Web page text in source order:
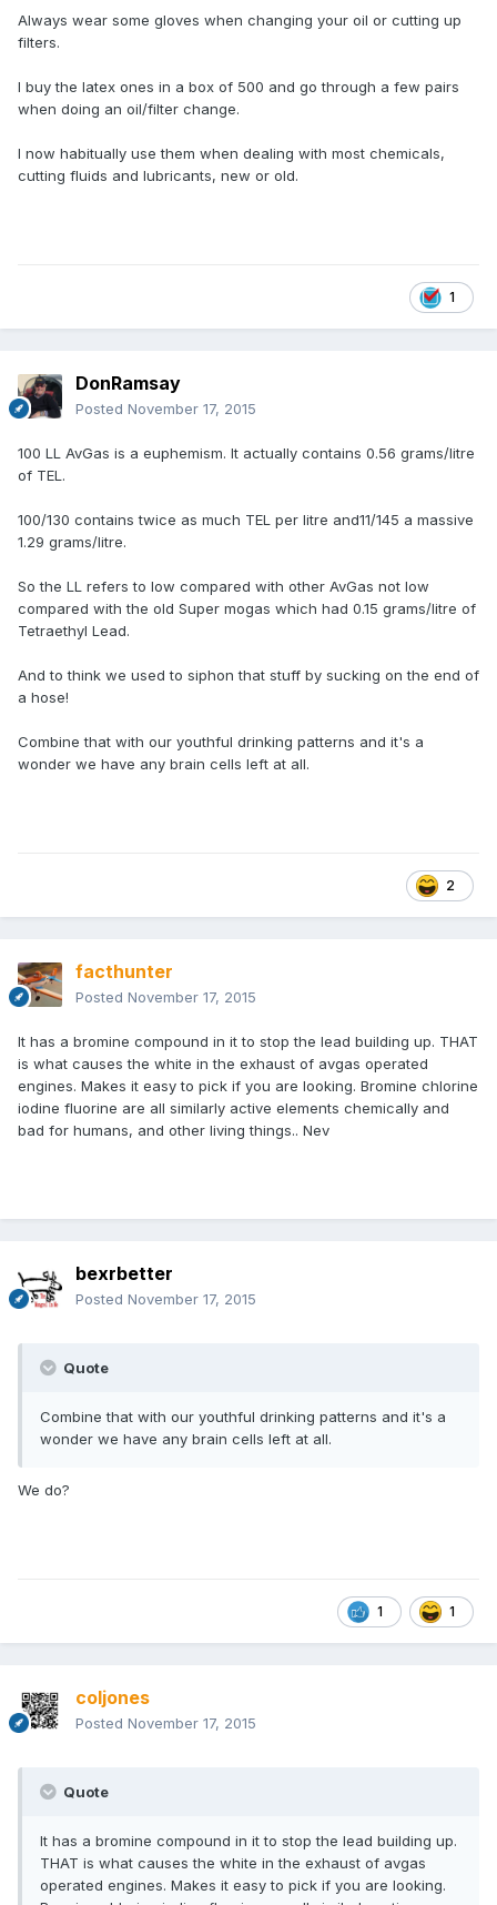
Always wear some gloves when changing your oil or cutting up
filters.
I buy the latex ones in a box of 500 and go through a few pairs
when doing an oil/filter change.
I now habitually use them when dealing with most chemicals,
cutting fluids and lubricants, new or old.
1
DonRamsay
Posted November 17, 2015
100 LL AvGas is a euphemism. It actually contains 0.56 grams/litre
of TEL.
100/130 contains twice as much TEL per litre and11/145 a massive
1.29 grams/litre.
So the LL refers to low compared with other AvGas not low
compared with the old Super mogas which had 0.15 grams/litre of
Tetraethyl Lead.
And to think we used to siphon that stuff by sucking on the end of
a hose!
Combine that with our youthful drinking patterns and it's a
wonder we have any brain cells left at all.
2
facthunter
Posted November 17, 2015
It has a bromine compound in it to stop the lead building up. THAT
is what causes the white in the exhaust of avgas operated
engines. Makes it easy to pick if you are looking. Bromine chlorine
iodine fluorine are all similarly active elements chemically and
bad for humans, and other living things.. Nev
bexrbetter
Posted November 17, 2015
Quote
Combine that with our youthful drinking patterns and it's a
wonder we have any brain cells left at all.
We do?
1 1
coljones
Posted November 17, 2015
Quote
It has a bromine compound in it to stop the lead building up.
THAT is what causes the white in the exhaust of avgas
operated engines. Makes it easy to pick if you are looking.